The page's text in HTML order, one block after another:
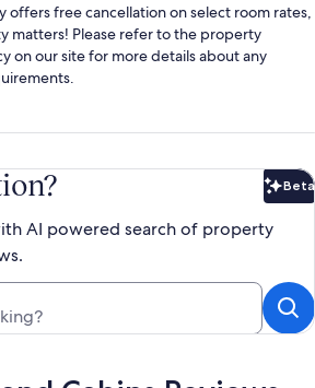
offers free cancellation on select room rates,
matters! Please refer to the property
on our site for more details about any
Beta
AI powered search of property